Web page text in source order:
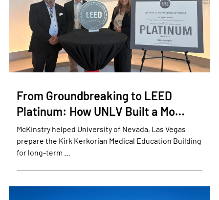
From Groundbreaking to LEED
Platinum: How UNLV Built a Mo…
McKinstry helped University of Nevada, Las Vegas
prepare the Kirk Kerkorian Medical Education Building
for long-term …